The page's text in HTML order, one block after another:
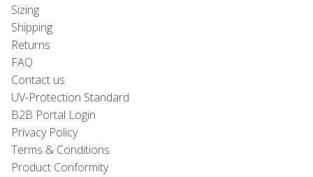
Sizing
Shipping
Returns
FAQ
Contact us
UV-Protection Standard
B2B Portal Login
Privacy Policy
Terms & Conditions
Product Conformity